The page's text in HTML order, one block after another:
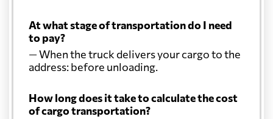
At what stage of transportation do I need
to pay?
— When the truck delivers your cargo to the
address: before unloading.
How long does it take to calculate the cost
of cargo transportation?